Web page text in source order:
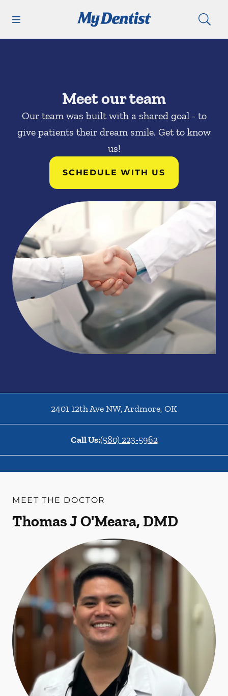
Go to Home Page
Meet our team
Our team was built with a shared goal - to
give patients their dream smile. Get to know
us!
SCHEDULE WITH US
2401 12th Ave NW,Ardmore, OK
Call Us:(580) 223-5962
MEET THE DOCTOR
Thomas J O'Meara, DMD